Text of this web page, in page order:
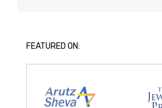
FEATURED ON: